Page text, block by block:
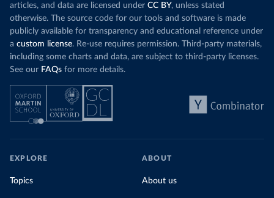
articles, and data are licensed under CC BY, unless stated
otherwise. The source code for our tools and software is made
publicly available for transparency and educational reference under
a custom license. Re-use requires permission. Third-party materials,
including some charts and data, are subject to third-party licenses.
See our FAQs for more details.
EXPLORE
Topics
ABOUT
About us